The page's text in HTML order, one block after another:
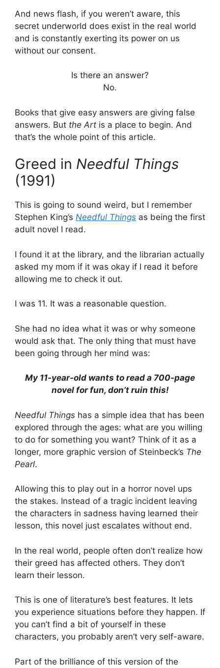
And news flash, if you weren’t aware, this
secret underworld does exist in the real world
and is constantly exerting its power on us
without our consent.
Is there an answer?
No.
Books that give easy answers are giving false
answers. But the Art is a place to begin. And
that’s the whole point of this article.
Greed in Needful Things
(1991)
This is going to sound weird, but I remember
Stephen King’s Needful Things as being the first
adult novel I read.
I found it at the library, and the librarian actually
asked my mom if it was okay if I read it before
allowing me to check it out.
I was 11. It was a reasonable question.
She had no idea what it was or why someone
would ask that. The only thing that must have
been going through her mind was:
My 11-year-old wants to read a 700-page
novel for fun, don’t ruin this!
Needful Things has a simple idea that has been
explored through the ages: what are you willing
to do for something you want? Think of it as a
longer, more graphic version of Steinbeck’s The
Pearl.
Allowing this to play out in a horror novel ups
the stakes. Instead of a tragic incident leaving
the characters in sadness having learned their
lesson, this novel just escalates without end.
In the real world, people often don’t realize how
their greed has affected others. They don’t
learn their lesson.
This is one of literature’s best features. It lets
you experience situations before they happen. If
you can’t find a bit of yourself in these
characters, you probably aren’t very self-aware.
Part of the brilliance of this version of the